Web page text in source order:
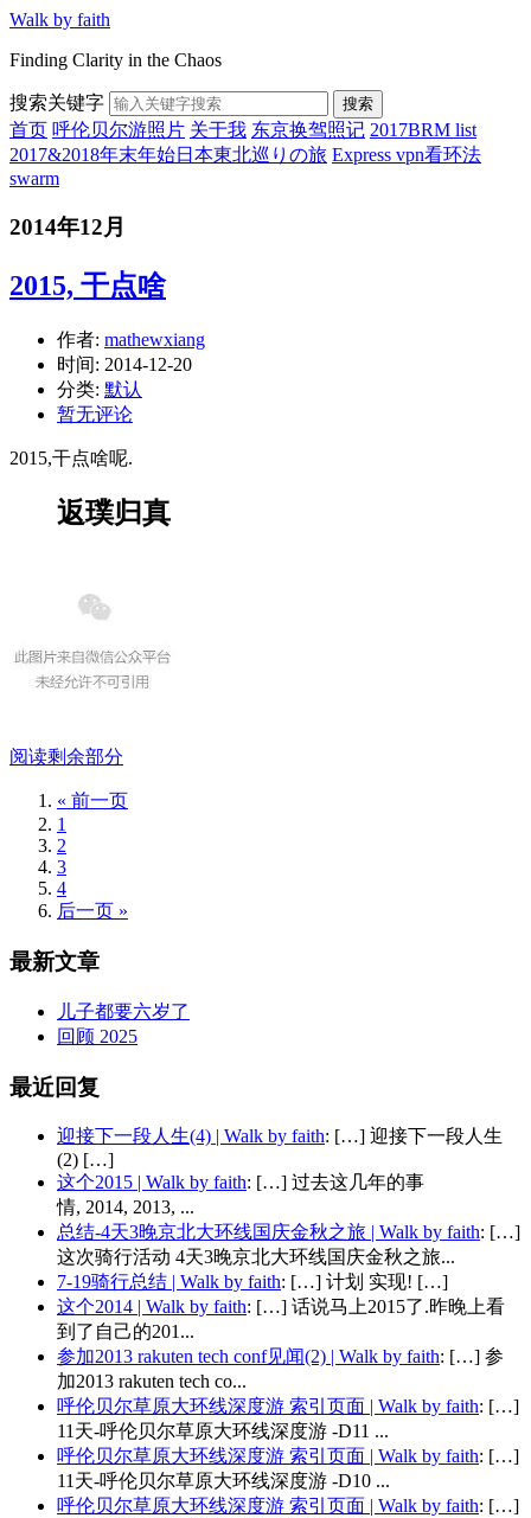
Walk by faith
Finding Clarity in the Chaos
搜索关键字 搜索
首页 呼伦贝尔游照片 关于我 东京换驾照记 2017BRM list
2017&2018年末年始日本東北巡りの旅 Express vpn看环法
swarm
2014年12月
2015, 干点啥
作者: mathewxiang
时间: 2014-12-20
分类: 默认
暂无评论
2015,干点啥呢.
返璞归真
阅读剩余部分
« 前一页
1
2
3
4
后一页 »
最新文章
儿子都要六岁了
回顾 2025
最近回复
迎接下一段人生(4) | Walk by faith: […] 迎接下一段人生
(2) […]
这个2015 | Walk by faith: […] 过去这几年的事
情, 2014, 2013, ...
总结-4天3晚京北大环线国庆金秋之旅 | Walk by faith: […]
这次骑行活动 4天3晚京北大环线国庆金秋之旅...
7-19骑行总结 | Walk by faith: […] 计划 实现! […]
这个2014 | Walk by faith: […] 话说马上2015了.昨晚上看
到了自己的201...
参加2013 rakuten tech conf见闻(2) | Walk by faith: […] 参
加2013 rakuten tech co...
呼伦贝尔草原大环线深度游 索引页面 | Walk by faith: […]
11天-呼伦贝尔草原大环线深度游 -D11 ...
呼伦贝尔草原大环线深度游 索引页面 | Walk by faith: […]
11天-呼伦贝尔草原大环线深度游 -D10 ...
呼伦贝尔草原大环线深度游 索引页面 | Walk by faith: […]